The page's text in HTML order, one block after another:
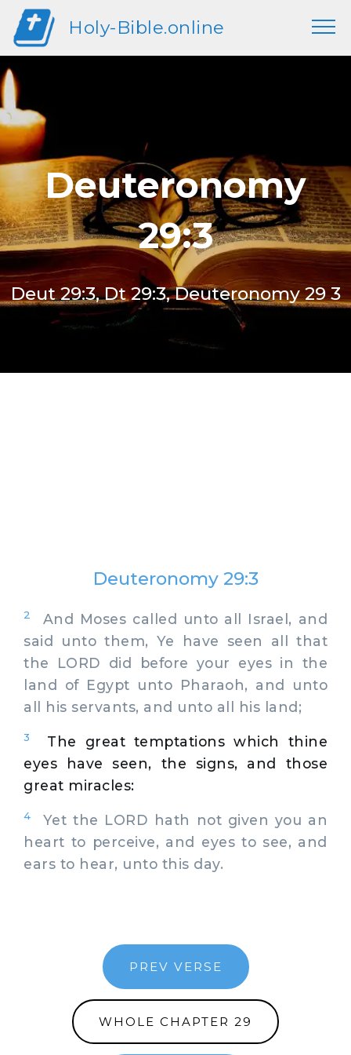
Holy-Bible.online
Deuteronomy
29:3
Deut 29:3, Dt 29:3, Deuteronomy 29 3
Deuteronomy 29:3
2
And Moses called unto all Israel, and
said unto them, Ye have seen all that
the LORD did before your eyes in the
land of Egypt unto Pharaoh, and unto
all his servants, and unto all his land;
3
The great temptations which thine
eyes have seen, the signs, and those
great miracles:
4
Yet the LORD hath not given you an
heart to perceive, and eyes to see, and
ears to hear, unto this day.
PREV VERSE
WHOLE CHAPTER 29